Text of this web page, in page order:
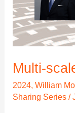
Multi-
2024,William
Sharing Series /
System